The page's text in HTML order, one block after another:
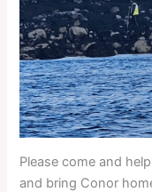
Please come and
and bring Conor